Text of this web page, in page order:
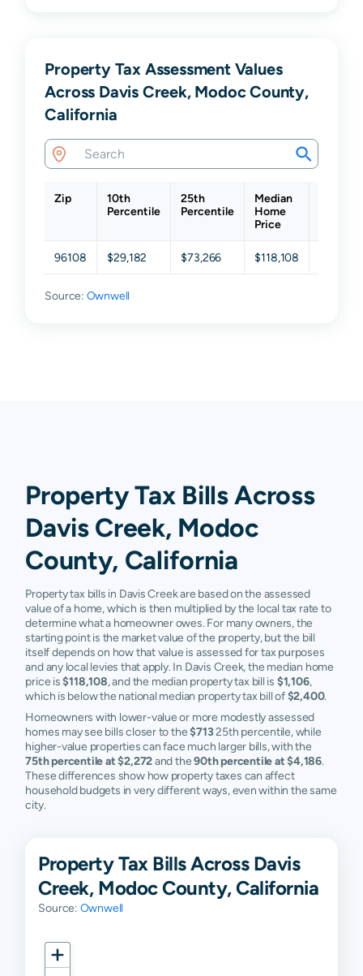
Property Tax Assessment Values
Across Davis Creek, Modoc County,
California
Zip
10th
Percentile
25th
Percentile
Median
Home
Price
96108 $29,182 $73,266 $118,108
Source: Ownwell
Property Tax Bills Across
Davis Creek, Modoc
County, California
Property tax bills in Davis Creek are based on the assessed
value of a home, which is then multiplied by the local tax rate to
determine what a homeowner owes. For many owners, the
starting point is the market value of the property, but the bill
itself depends on how that value is assessed for tax purposes
and any local levies that apply. In Davis Creek, the median home
price is$118,108, and the median property tax bill is $1,106,
which is below the national median property tax bill of$2,400.
Homeowners with lower-value or more modestly assessed
homes may see bills closer to the$71325th percentile, while
higher-value properties can face much larger bills, with the
75th percentile at $2,272and the90th percentile at $4,186.
These differences show how property taxes can affect
household budgets in very different ways, even within the same
city.
Property Tax Bills Across Davis
Creek, Modoc County, California
Source: Ownwell